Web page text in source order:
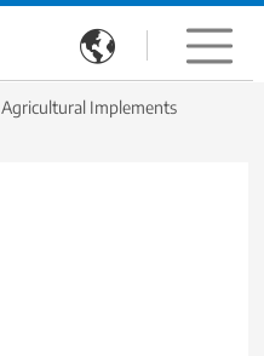

Agricultural Implements